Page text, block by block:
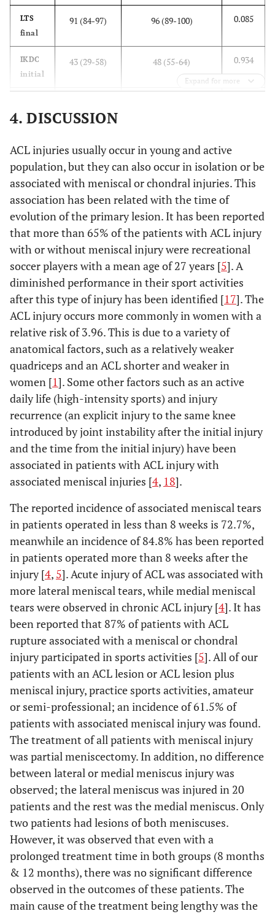
LTS
final
91 (84-97) 96 (89-100) 0.085
IKDC
initial
43 (29-58) 48 (55-64) 0.934
final
initial
7 (6-9)
VAS
final
1 (0-2) 0 (0-1) 0.042
Expand for more
4. DISCUSSION
ACL injuries usually occur in young and active
population, but they can also occur in isolation or be
associated with meniscal or chondral injuries. This
association has been related with the time of
evolution of the primary lesion. It has been reported
that more than 65% of the patients with ACL injury
with or without meniscal injury were recreational
soccer players with a mean age of 27 years [5]. A
diminished performance in their sport activities
after this type of injury has been identified [17]. The
ACL injury occurs more commonly in women with a
relative risk of 3.96. This is due to a variety of
anatomical factors, such as a relatively weaker
quadriceps and an ACL shorter and weaker in
women [1]. Some other factors such as an active
daily life (high-intensity sports) and injury
recurrence (an explicit injury to the same knee
introduced by joint instability after the initial injury
and the time from the initial injury) have been
associated in patients with ACL injury with
associated meniscal injuries [4, 18].
The reported incidence of associated meniscal tears
in patients operated in less than 8 weeks is 72.7%,
meanwhile an incidence of 84.8% has been reported
in patients operated more than 8 weeks after the
injury [4, 5]. Acute injury of ACL was associated with
more lateral meniscal tears, while medial meniscal
tears were observed in chronic ACL injury [4]. It has
been reported that 87% of patients with ACL
rupture associated with a meniscal or chondral
injury participated in sports activities [5]. All of our
patients with an ACL lesion or ACL lesion plus
meniscal injury, practice sports activities, amateur
or semi-professional; an incidence of 61.5% of
patients with associated meniscal injury was found.
The treatment of all patients with meniscal injury
was partial meniscectomy. In addition, no difference
between lateral or medial meniscus injury was
observed; the lateral meniscus was injured in 20
patients and the rest was the medial meniscus. Only
two patients had lesions of both meniscuses.
However, it was observed that even with a
prolonged treatment time in both groups (8 months
& 12 months), there was no significant difference
observed in the outcomes of these patients. The
main cause of the treatment being lengthy was the